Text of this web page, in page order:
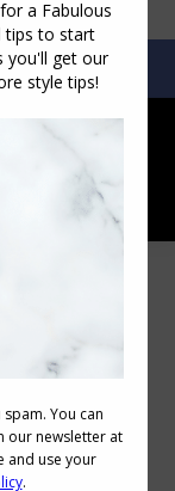
3, 2009